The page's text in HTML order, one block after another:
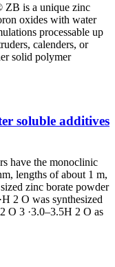
ZB is a unique zinc
oxides with water
processable up
calenders, or
solid polymer
soluble additives
have the monoclinic
lengths of about 1 m,
zinc borate powder
2 O was synthesized
O 3 ·3.0–3.5H 2 O as